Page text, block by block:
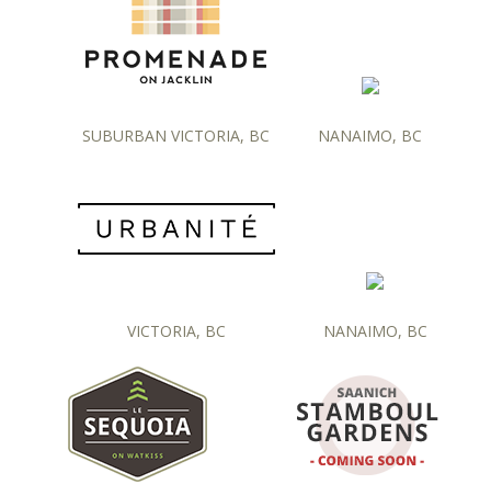
SUBURBAN VICTORIA, BC NANAIMO, BC
VICTORIA, BC NANAIMO, BC